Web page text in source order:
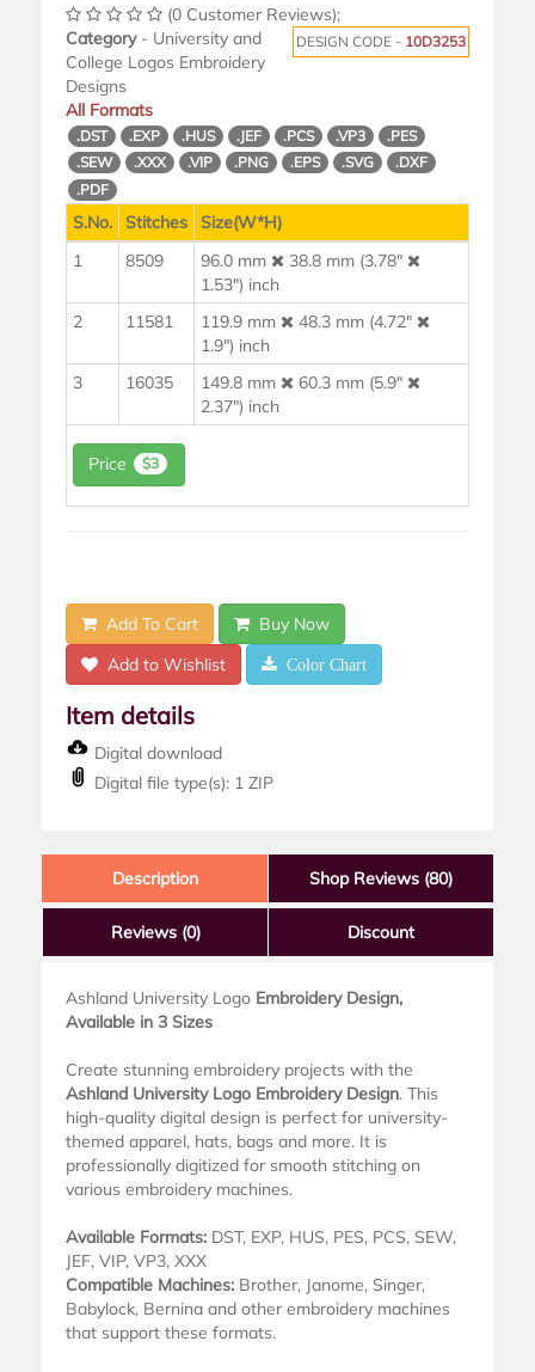
(0 Customer Reviews);
DESIGN CODE - 10D3253
Category- University and
College Logos Embroidery
Designs
All Formats
.DST .EXP .HUS .JEF .PCS .VP3
.PES
.SEW
.XXX .VIP .PNG .EPS .SVG
.DXF
.PDF
S.No. Stitches
Size(W*H)
1
8509 96.0 mm
38.8 mm (3.78"
1.53") inch
2
11581 119.9 mm
48.3 mm (4.72"
1.9") inch
3
16035 149.8 mm
60.3 mm (5.9"
2.37") inch
Price $3
Add To Cart
Buy Now
Add to Wishlist
Color Chart
Item details
Digital download
Digital file type(s): 1 ZIP
Description Shop Reviews (80)
Reviews (0) Discount
Ashland University Logo Embroidery Design,
Available in 3 Sizes
Create stunning embroidery projects with the
Ashland University Logo Embroidery Design. This
high-quality digital design is perfect for university-
themed apparel, hats, bags and more. It is
professionally digitized for smooth stitching on
various embroidery machines.
Available Formats: DST, EXP, HUS, PES, PCS, SEW,
JEF, VIP, VP3, XXX
Compatible Machines: Brother, Janome, Singer,
Babylock, Bernina and other embroidery machines
that support these formats.